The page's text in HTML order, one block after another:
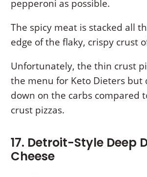
pepperoni as possible.
The spicy meat is stacked all
edge of the flaky, crispy crust
Unfortunately, the thin crust
the menu for Keto Dieters but
down on the carbs compared
crust pizzas.
17. Detroit-Style Deep
Cheese